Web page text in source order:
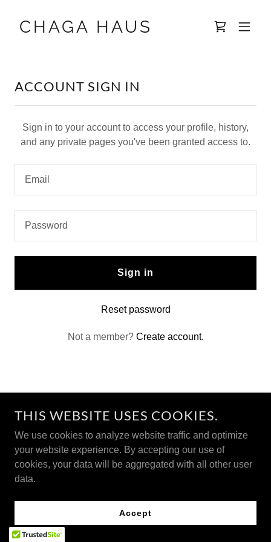
CHAGA HAUS
ACCOUNT SIGN IN
Sign in to your account to access your profile, history,
and any private pages you've been granted access to.
Sign in
Reset password
Not a member? Create account.
This information has not been evaluated by the Food and
Drug Administration. This product is not intended to
diagnose, treat, cure, or prevent any disease.
THIS WEBSITE USES COOKIES.
We use cookies to analyze website traffic and optimize
your website experience. By accepting our use of
cookies, your data will be aggregated with all other user
data.
Accept